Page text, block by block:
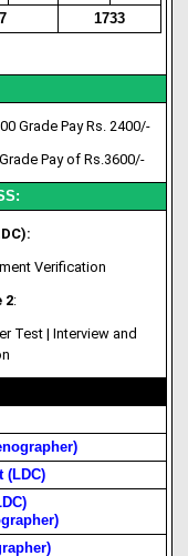
1733
Grade Pay Rs. 2400/-
Pay of Rs.3600/-
Verification
2:
Test | Interview and
(LDC)